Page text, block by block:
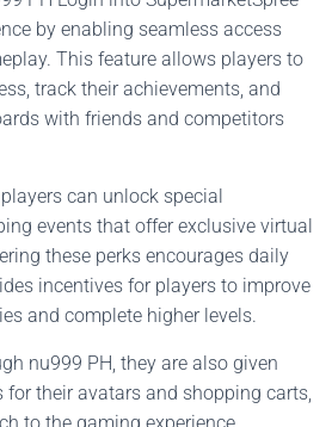
by enabling seamless access
This feature allows players to
track their achievements, and
with friends and competitors
can unlock special
events that offer exclusive virtual
these perks encourages daily
incentives for players to improve
and complete higher levels.
nu999 PH, they are also given
their avatars and shopping carts,